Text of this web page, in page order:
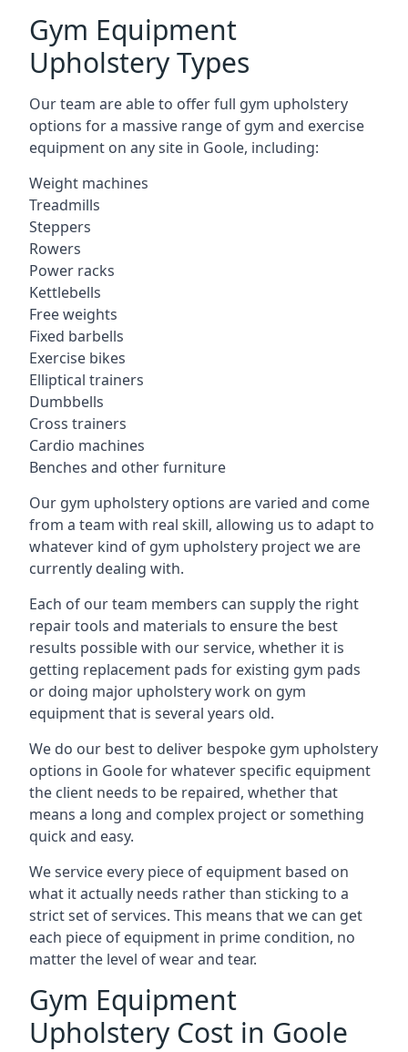
Gym Equipment
Upholstery Types
Our team are able to offer full gym upholstery
options for a massive range of gym and exercise
equipment on any site in Goole, including:
Weight machines
Treadmills
Steppers
Rowers
Power racks
Kettlebells
Free weights
Fixed barbells
Exercise bikes
Elliptical trainers
Dumbbells
Cross trainers
Cardio machines
Benches and other furniture
Our gym upholstery options are varied and come
from a team with real skill, allowing us to adapt to
whatever kind of gym upholstery project we are
currently dealing with.
Each of our team members can supply the right
repair tools and materials to ensure the best
results possible with our service, whether it is
getting replacement pads for existing gym pads
or doing major upholstery work on gym
equipment that is several years old.
We do our best to deliver bespoke gym upholstery
options in Goole for whatever specific equipment
the client needs to be repaired, whether that
means a long and complex project or something
quick and easy.
We service every piece of equipment based on
what it actually needs rather than sticking to a
strict set of services. This means that we can get
each piece of equipment in prime condition, no
matter the level of wear and tear.
Gym Equipment
Upholstery Cost in Goole